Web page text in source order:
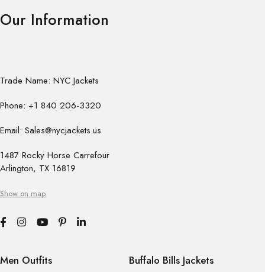
Our Information
Trade Name: NYC Jackets
Phone: +1 840 206-3320
Email: Sales@nycjackets.us
1487 Rocky Horse Carrefour
Arlington, TX 16819
Show on map
Men Outfits
Buffalo Bills Jackets